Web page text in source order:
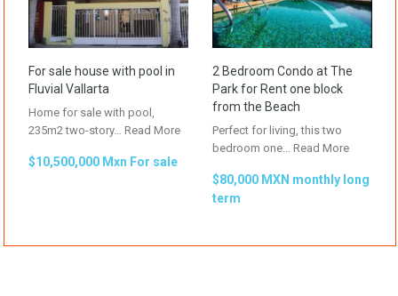
For sale house with pool in
Fluvial Vallarta
Home for sale with pool,
235m2 two-story… Read More
$10,500,000 Mxn For sale
2 Bedroom Condo at The
Park for Rent one block
from the Beach
Perfect for living, this two
bedroom one… Read More
$80,000 MXN monthly long
term